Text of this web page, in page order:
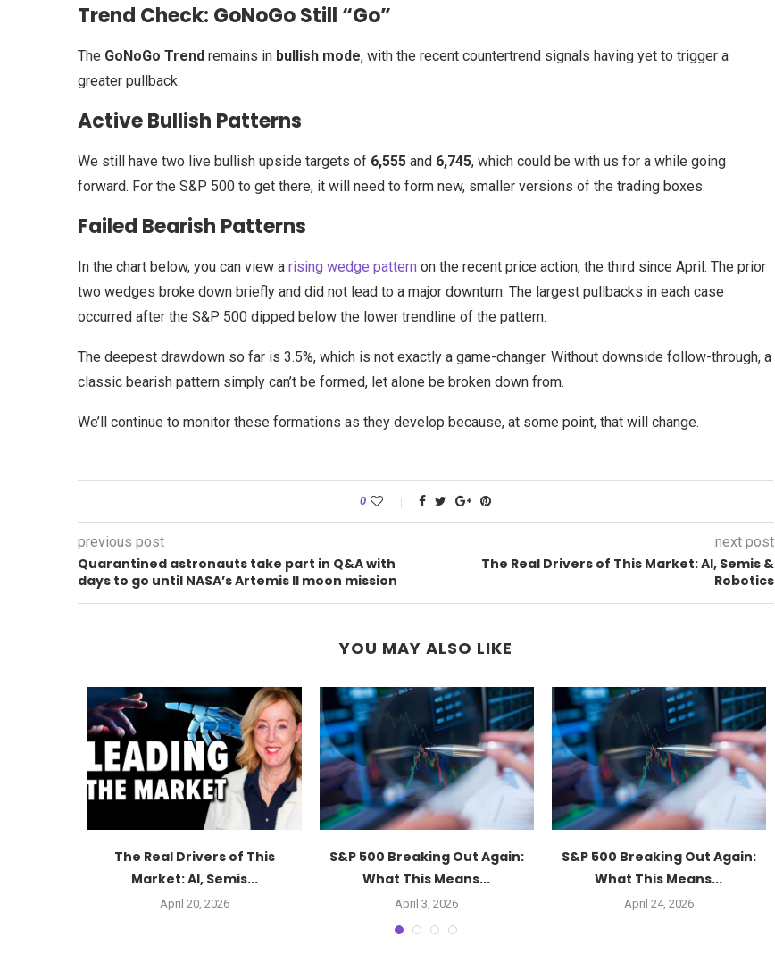
Trend Check: GoNoGo Still “Go”
The GoNoGo Trend remains in bullish mode, with the recent countertrend signals having yet to trigger a
greater pullback.
Active Bullish Patterns
We still have two live bullish upside targets of 6,555 and 6,745, which could be with us for a while going
forward. For the S&P 500 to get there, it will need to form new, smaller versions of the trading boxes.
Failed Bearish Patterns
In the chart below, you can view a rising wedge pattern on the recent price action, the third since April. The prior
two wedges broke down briefly and did not lead to a major downturn. The largest pullbacks in each case
occurred after the S&P 500 dipped below the lower trendline of the pattern.
The deepest drawdown so far is 3.5%, which is not exactly a game-changer. Without downside follow-through, a
classic bearish pattern simply can’t be formed, let alone be broken down from.
We’ll continue to monitor these formations as they develop because, at some point, that will change.
0
previous post
Quarantined astronauts take part in Q&A with
days to go until NASA’s Artemis II moon mission
next post
The Real Drivers of This Market: AI, Semis &
Robotics
YOU MAY ALSO LIKE
The Real Drivers of This
Market: AI, Semis...
April 20, 2026
S&P 500 Breaking Out Again:
What This Means...
April 3, 2026
S&P 500 Breaking Out Again:
What This Means...
April 24, 2026